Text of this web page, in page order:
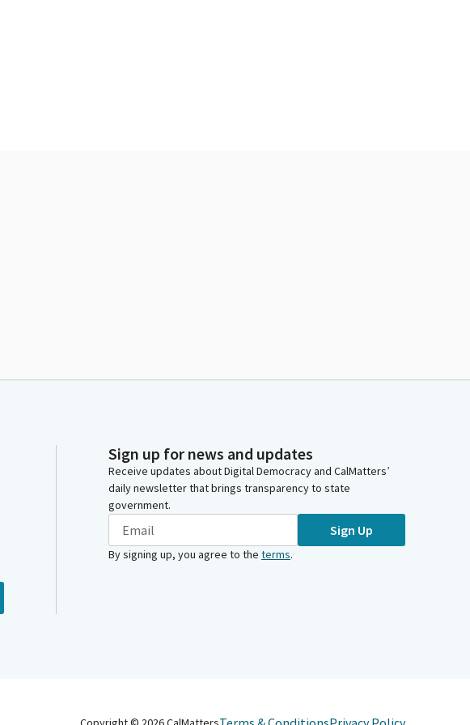
Sign up for news and updates
Receive updates about Digital Democracy and CalMatters’
daily newsletter that brings transparency to state
government.
Sign Up
By signing up, you agree to the terms.